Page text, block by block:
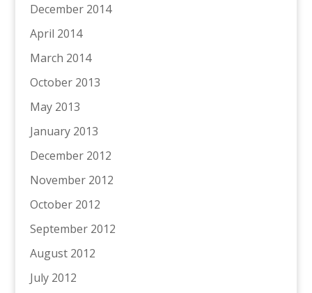
December 2014
April 2014
March 2014
October 2013
May 2013
January 2013
December 2012
November 2012
October 2012
September 2012
August 2012
July 2012